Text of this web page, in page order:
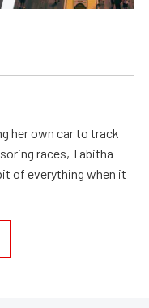
her own car to track
races, Tabitha
of everything when it